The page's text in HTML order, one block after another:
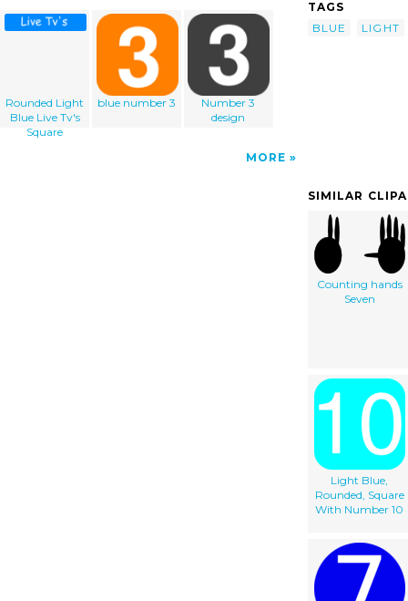
Rounded Light
Blue Live Tv's
Square
blue number 3
Number 3
design
MORE
TAGS
BLUE
LIGHT
SIMILAR
Counting hands
Seven
Light Blue,
Rounded, Square
With Number 10